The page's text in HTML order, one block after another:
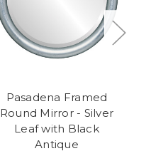
Pasadena Framed
Round Mirror - Silver
Leaf with Black
Antique